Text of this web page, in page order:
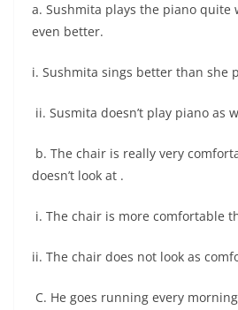
a. Sushmita plays the piano quite
even better.
i. Sushmita sings better than she
ii. Susmita doesn’t play piano as
b. The chair is really very
doesn’t look at .
i. The chair is more comfortable
ii. The chair does not look as
C. He goes running every